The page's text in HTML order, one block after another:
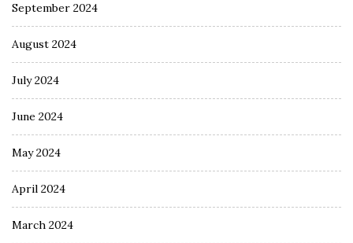
September 2024
August 2024
July 2024
June 2024
May 2024
April 2024
March 2024